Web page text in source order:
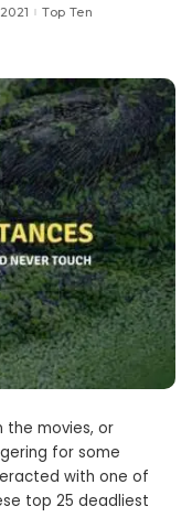
Top Ten
the movies, or
for some
with one of
top 25 deadliest